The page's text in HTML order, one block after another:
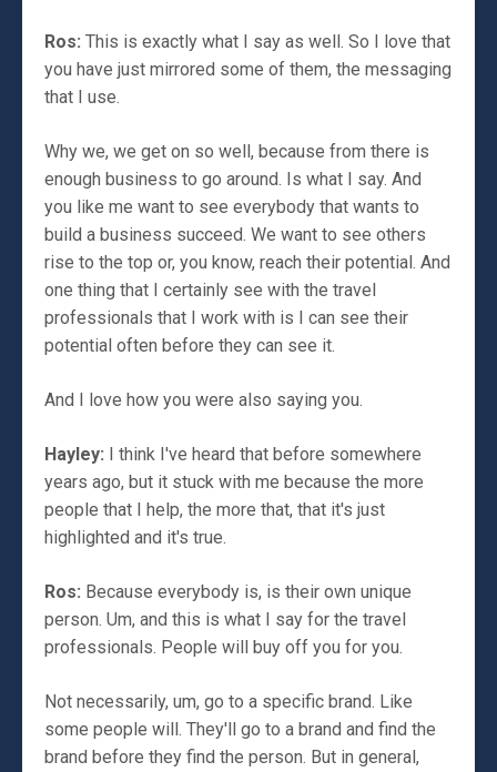
Ros: This is exactly what I say as well. So I love that
you have just mirrored some of them, the messaging
that I use.
Why we, we get on so well, because from there is
enough business to go around. Is what I say. And
you like me want to see everybody that wants to
build a business succeed. We want to see others
rise to the top or, you know, reach their potential. And
one thing that I certainly see with the travel
professionals that I work with is I can see their
potential often before they can see it.
And I love how you were also saying you.
Hayley: I think I've heard that before somewhere
years ago, but it stuck with me because the more
people that I help, the more that, that it's just
highlighted and it's true.
Ros: Because everybody is, is their own unique
person. Um, and this is what I say for the travel
professionals. People will buy off you for you.
Not necessarily, um, go to a specific brand. Like
some people will. They'll go to a brand and find the
brand before they find the person. But in general,